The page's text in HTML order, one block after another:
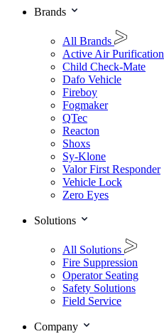
Brands
All Brands
Active Air Purification
Child Check-Mate
Dafo Vehicle
Fireboy
Fogmaker
QTec
Reacton
Shoxs
Sy-Klone
Valor First Responder
Vehicle Lock
Zero Eyes
Solutions
All Solutions
Fire Suppression
Operator Seating
Safety Solutions
Field Service
Company